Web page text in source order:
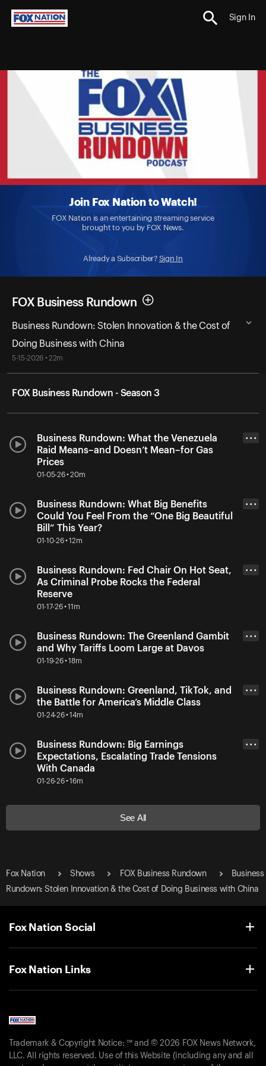
Sign In
Join Fox Nation to Watch!
FOX Nation is an entertaining streaming service
brought to you by FOX News.
Already a Subscriber? Sign In
FOX Business Rundown
Business Rundown: Stolen Innovation & the Cost of
Doing Business with China
5-15-2026 • 22m
FOX Business Rundown - Season 3
Business Rundown: What the Venezuela
Raid Means–and Doesn’t Mean–for Gas
Prices
01-05-26 • 20m
• • •
Business Rundown: What Big Benefits
Could You Feel From the “One Big Beautiful
Bill” This Year?
01-10-26 • 12m
• • •
Business Rundown: Fed Chair On Hot Seat,
As Criminal Probe Rocks the Federal
Reserve
01-17-26 • 11m
• • •
Business Rundown: The Greenland Gambit
and Why Tariffs Loom Large at Davos
01-19-26 • 18m
• • •
Business Rundown: Greenland, TikTok, and
the Battle for America’s Middle Class
01-24-26 • 14m
• • •
Business Rundown: Big Earnings
Expectations, Escalating Trade Tensions
With Canada
01-26-26 • 16m
• • •
See All
Fox Nation Shows FOX Business Rundown
Business
Rundown: Stolen Innovation & the Cost of Doing Business with China
Fox Nation Social
Fox Nation Links
Trademark & Copyright Notice: ™ and © 2026 FOX News Network,
LLC. All rights reserved. Use of this Website (including any and all